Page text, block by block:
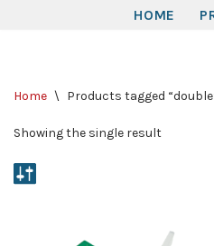
content
HOME
Home \ Products tagged
Showing the single result